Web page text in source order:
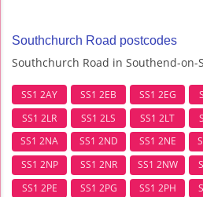
Southchurch Road postcodes
Southchurch Road in Southend-on-
SS1 2AY SS1 2EB SS1 2EG
SS1 2LR
SS1 2LS SS1 2LT
SS1 2NA
SS1 2ND SS1 2NE
SS1 2NP
SS1 2NR SS1 2NW
SS1 2PE
SS1 2PG SS1 2PH